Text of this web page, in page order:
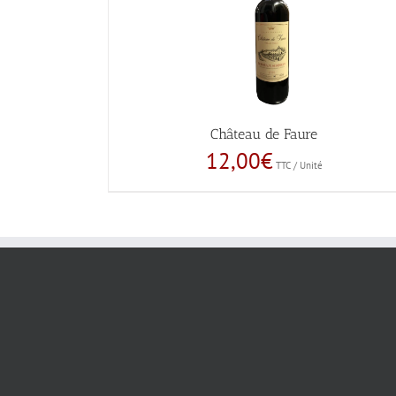
Château de Faure
12,00€ TTC / Unité